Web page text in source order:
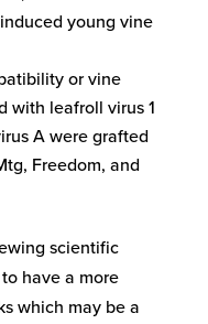
young vine
or vine
with leafroll virus 1
A were grafted
Freedom, and
scientific
have a more
which may be a